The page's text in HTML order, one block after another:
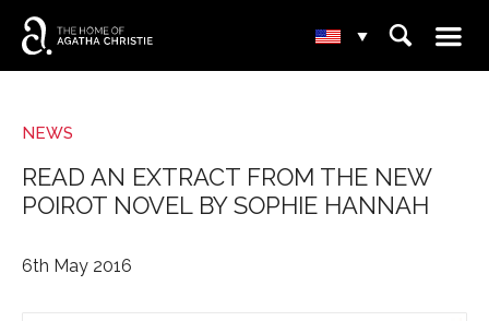
▾ ⌕ ☰
NEWS
READ AN EXTRACT FROM THE NEW
POIROT NOVEL BY SOPHIE HANNAH
6th May 2016